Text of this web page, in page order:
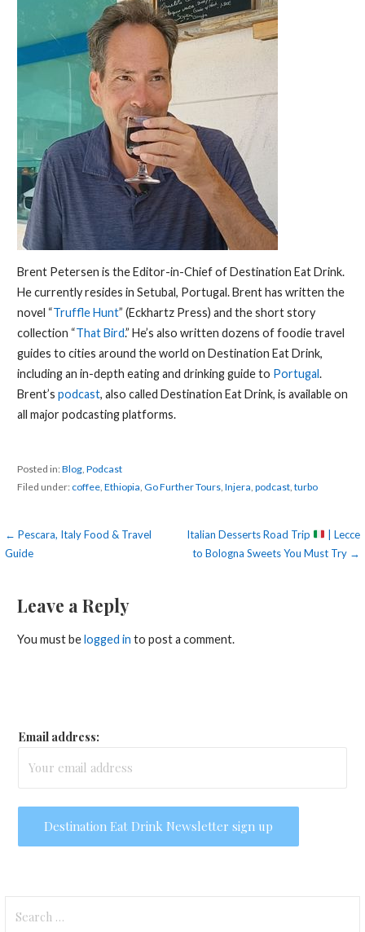
Brent Petersen is the Editor-in-Chief of Destination Eat Drink.
He currently resides in Setubal, Portugal. Brent has written the
novel “Truffle Hunt” (Eckhartz Press) and the short story
collection “That Bird.” He’s also written dozens of foodie travel
guides to cities around the world on Destination Eat Drink,
including an in-depth eating and drinking guide to Portugal.
Brent’s podcast, also called Destination Eat Drink, is available on
all major podcasting platforms.
Posted in:Blog, Podcast
Filed under: coffee, Ethiopia Go Further Tours, Injera podcast, turbo
Post
← Pescara, Italy Food & Travel
Guide
Italian Desserts Road Trip
| Lecce
to Bologna Sweets You Must Try →
Leave a Reply
You must belogged in to post a comment.
Email address:
for: